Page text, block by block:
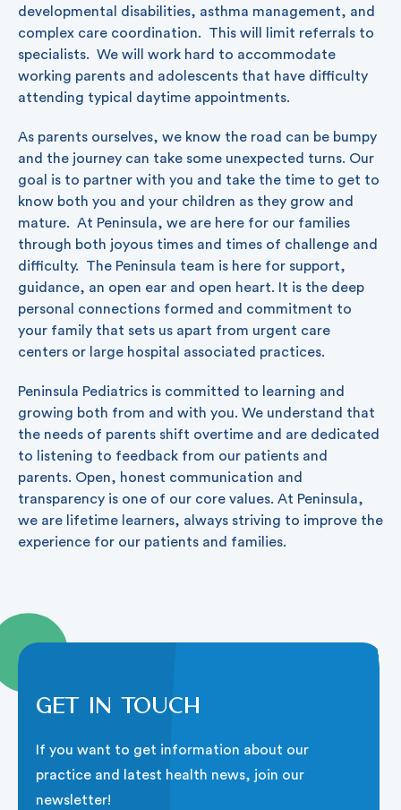
developmental disabilities, asthma management, and
complex care coordination. This will limit referrals to
specialists. We will work hard to accommodate
working parents and adolescents that have difficulty
attending typical daytime appointments.
As parents ourselves, we know the road can be bumpy
and the journey can take some unexpected turns. Our
goal is to partner with you and take the time to get to
know both you and your children as they grow and
mature. At Peninsula, we are here for our families
through both joyous times and times of challenge and
difficulty. The Peninsula team is here for support,
guidance, an open ear and open heart. It is the deep
personal connections formed and commitment to
your family that sets us apart from urgent care
centers or large hospital associated practices.
Peninsula Pediatrics is committed to learning and
growing both from and with you. We understand that
the needs of parents shift overtime and are dedicated
to listening to feedback from our patients and
parents. Open, honest communication and
transparency is one of our core values. At Peninsula,
we are lifetime learners, always striving to improve the
experience for our patients and families.
Get in touch
If you want to get information about our
practice and latest health news, join our
newsletter!